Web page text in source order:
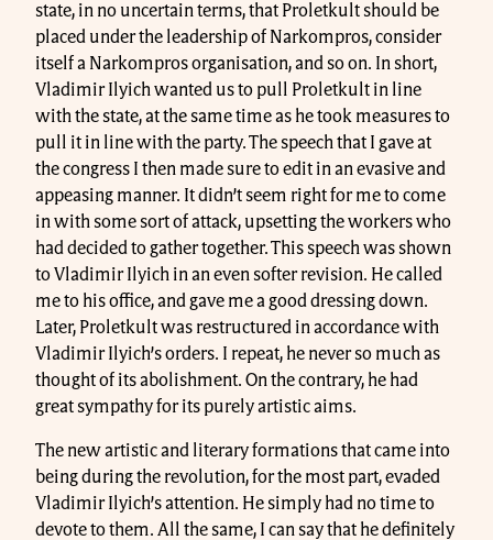
state, in no uncertain terms, that Proletkult should be
placed under the leadership of Narkompros, consider
itself a Narkompros organisation, and so on. In short,
Vladimir Ilyich wanted us to pull Proletkult in line
with the state, at the same time as he took measures to
pull it in line with the party. The speech that I gave at
the congress I then made sure to edit in an evasive and
appeasing manner. It didn’t seem right for me to come
in with some sort of attack, upsetting the workers who
had decided to gather together. This speech was shown
to Vladimir Ilyich in an even softer revision. He called
me to his office, and gave me a good dressing down.
Later, Proletkult was restructured in accordance with
Vladimir Ilyich’s orders. I repeat, he never so much as
thought of its abolishment. On the contrary, he had
great sympathy for its purely artistic aims.
The new artistic and literary formations that came into
being during the revolution, for the most part, evaded
Vladimir Ilyich’s attention. He simply had no time to
devote to them. All the same, I can say that he definitely